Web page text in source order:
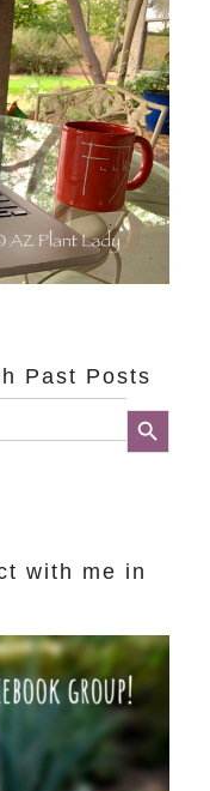
Past Posts
Search Button
with me in